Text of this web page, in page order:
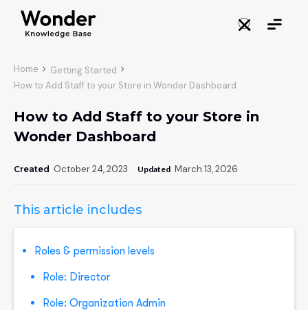
Home  Getting Started 
How to Add Staff to your Store in Wonder Dashboard
How to Add Staff to your Store in
Wonder Dashboard
Created October 24, 2023 Updated March 13, 2026
This article includes
Roles & permission levels
Role: Director
Role: Organization Admin